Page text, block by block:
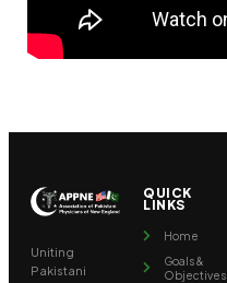
Uniting
Pakistani
QUICK
LINKS
Home
Goals &
Objectives